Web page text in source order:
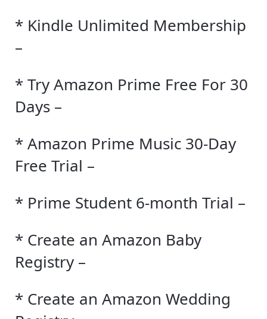
* Kindle Unlimited Membership
–
* Try Amazon Prime Free For 30
Days –
* Amazon Prime Music 30-Day
Free Trial –
* Prime Student 6-month Trial –
* Create an Amazon Baby
Registry –
* Create an Amazon Wedding